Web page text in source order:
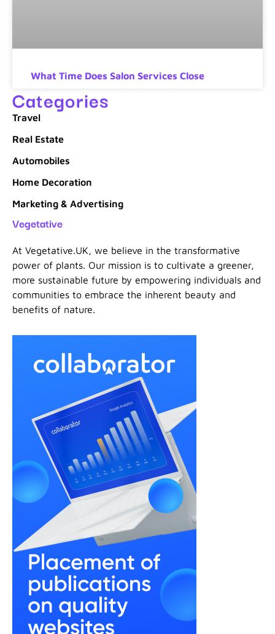
What Time Does Salon Services Close
Categories
Travel
Real Estate
Automobiles
Home Decoration
Marketing & Advertising
Vegetative
At Vegetative.UK, we believe in the transformative
power of plants. Our mission is to cultivate a greener,
more sustainable future by empowering individuals and
communities to embrace the inherent beauty and
benefits of nature.